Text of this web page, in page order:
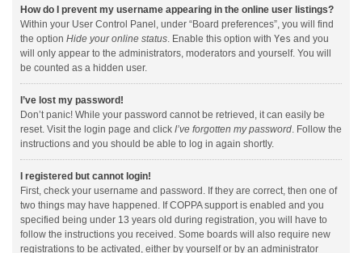
How do I prevent my username appearing in the online user listings?
Within your User Control Panel, under “Board preferences”, you will find
the option Hide your online status. Enable this option with Yes and you
will only appear to the administrators, moderators and yourself. You will
be counted as a hidden user.
I’ve lost my password!
Don’t panic! While your password cannot be retrieved, it can easily be
reset. Visit the login page and click I’ve forgotten my password. Follow the
instructions and you should be able to log in again shortly.
I registered but cannot login!
First, check your username and password. If they are correct, then one of
two things may have happened. If COPPA support is enabled and you
specified being under 13 years old during registration, you will have to
follow the instructions you received. Some boards will also require new
registrations to be activated, either by yourself or by an administrator